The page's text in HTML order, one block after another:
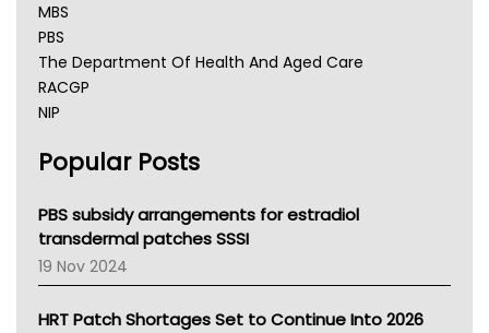
MBS
PBS
The Department Of Health And Aged Care
RACGP
NIP
NSW Health
Victoria Health
Tasmania News
Western Australia
SA Health
NT HEALTH
Popular Posts
PBS subsidy arrangements for estradiol
transdermal patches SSSI
19 Nov 2024
HRT Patch Shortages Set to Continue Into 2026